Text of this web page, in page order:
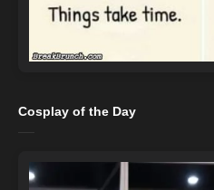
Cosplay of the Day